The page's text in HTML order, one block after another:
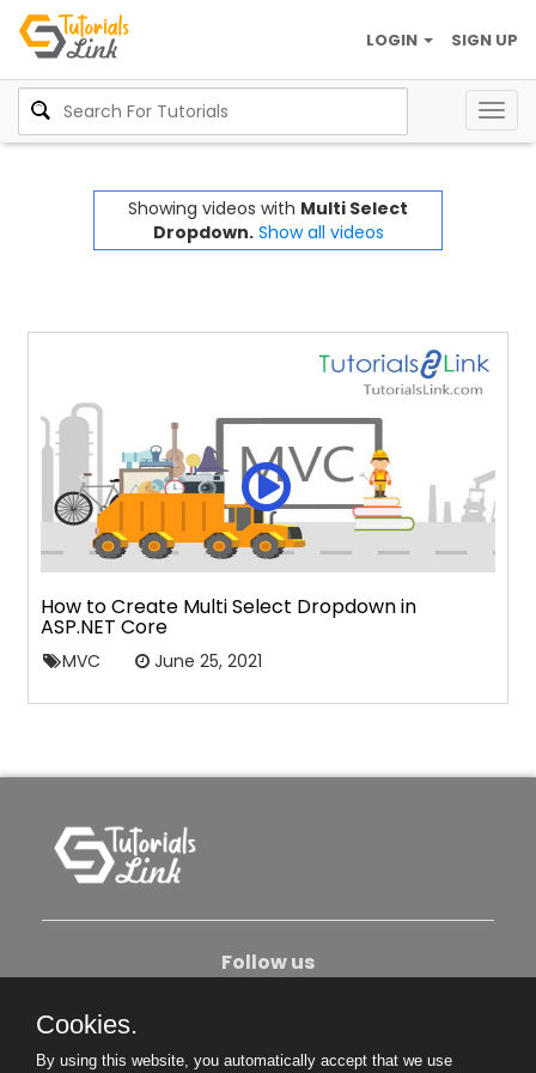
SIGN UP
LOGIN
Showing videos with Multi Select
Dropdown. Show all videos
How to Create Multi Select Dropdown in
ASP.NET Core
MVC June 25, 2021
Follow us
Cookies.
By using this website, you automatically accept that we use